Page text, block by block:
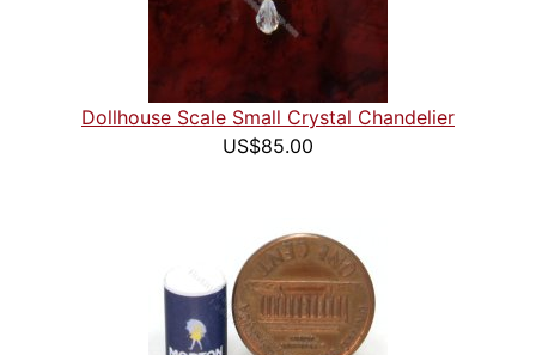
Dollhouse Scale Small Crystal Chandelier
US$85.00